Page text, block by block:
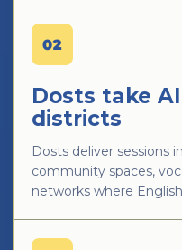
02
Dosts take
districts
Dosts deliver sessions
community spaces,
networks where